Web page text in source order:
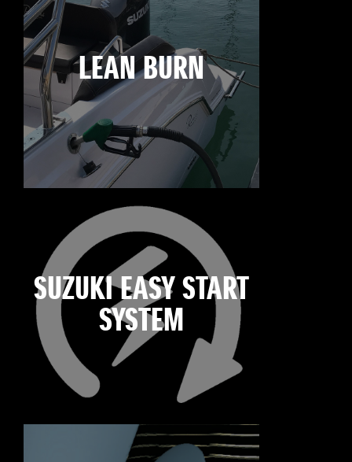
LEAN BURN
SUZUKI EASY START
SYSTEM